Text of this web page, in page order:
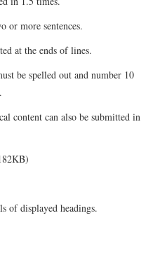
more sentences.
at the ends of lines.
be spelled out and number 10
can also be submitted in
of displayed headings.